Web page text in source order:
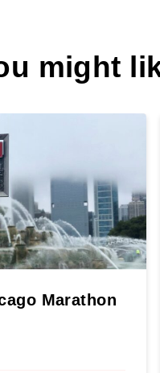
might
Marathon